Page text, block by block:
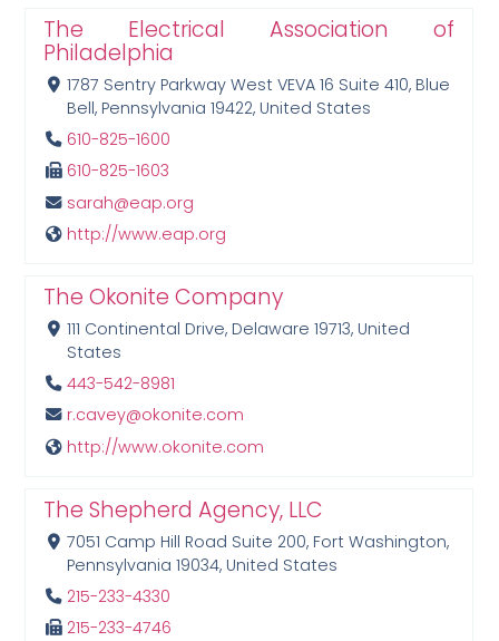
The Electrical Association of
Philadelphia
1787 Sentry Parkway West VEVA 16 Suite 410, Blue
Bell, Pennsylvania 19422, United States
610-825-1600
610-825-1603
sarah@eap.org
http://www.eap.org
The Okonite Company
111 Continental Drive, Delaware 19713, United
States
443-542-8981
r.cavey@okonite.com
http://www.okonite.com
The Shepherd Agency, LLC
7051 Camp Hill Road Suite 200, Fort Washington,
Pennsylvania 19034, United States
215-233-4330
215-233-4746